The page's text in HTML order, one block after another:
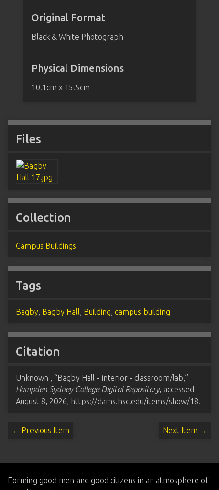
Original Format
Black & White Photograph
Physical Dimensions
10.1cm x 15.5cm
Files
Collection
Campus Buildings
Tags
Bagby, Bagby Hall, Building, campus building
Citation
Unknown , “Bagby Hall - interior - classroom/lab,”
Hampden-Sydney College Digital Repository, accessed
August 8, 2026, https://dams.hsc.edu/items/show/18.
← Previous Item Next Item →
Forming good men and good citizens in an atmosphere of